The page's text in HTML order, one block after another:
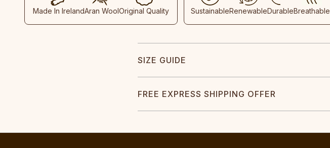
Made In IrelandAran WoolOriginal Quality SustainableRenewableDurableBreathable
SIZE GUIDE
FREE EXPRESS SHIPPING OFFER